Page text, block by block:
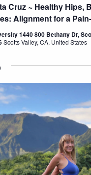
Cruz ~ Healthy Hips,
Alignment for a
1440 800 Bethany Dr,
Scotts Valley, CA, United States